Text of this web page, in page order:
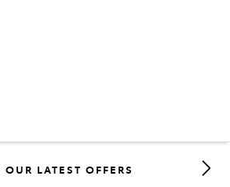
08 9317 2333
OUR LATEST OFFERS